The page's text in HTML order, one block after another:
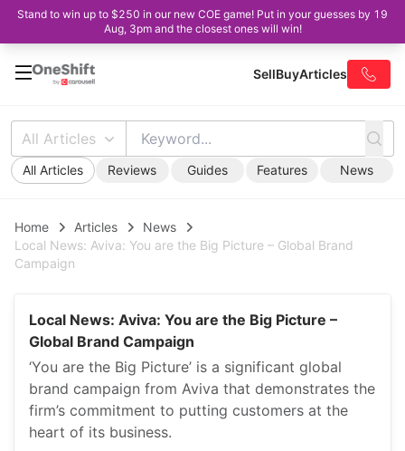
Stand to win up to $250 in our new COE game! Put in your guesses by 19
Aug, 3pm and the closest ones will win!
SellBuyArticles
All Articles
All Articles Reviews Guides Features News
Home Articles
News
Local News: Aviva: You are the Big Picture – Global Brand
Campaign
Local News: Aviva: You are the Big Picture –
Global Brand Campaign
‘You are the Big Picture’ is a significant global
brand campaign from Aviva that demonstrates the
firm’s commitment to putting customers at the
heart of its business.